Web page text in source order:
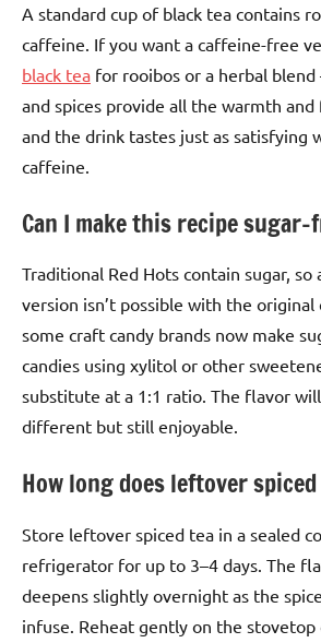
A standard cup of black tea contains
caffeine. If you want a caffeine-free
black tea for rooibos or a herbal
and spices provide all the warmth and
and the drink tastes just as satisfying
caffeine.
Can I make this recipe sugar-
Traditional Red Hots contain sugar, so
version isn’t possible with the original
some craft candy brands now make
candies using xylitol or other
substitute at a 1:1 ratio. The flavor
different but still enjoyable.
How long does leftover spiced
Store leftover spiced tea in a sealed
refrigerator for up to 3–4 days. The
deepens slightly overnight as the
infuse. Reheat gently on the stovetop